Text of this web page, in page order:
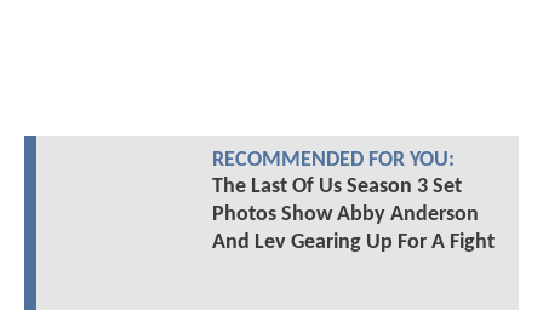
RECOMMENDED FOR YOU:
The Last Of Us Season 3 Set
Photos Show Abby Anderson
And Lev Gearing Up For A Fight